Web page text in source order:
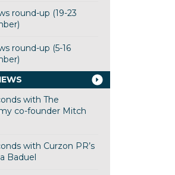
round-up (19-23
round-up (5-16
with The
co-founder Mitch
with Curzon PR’s
Baduel